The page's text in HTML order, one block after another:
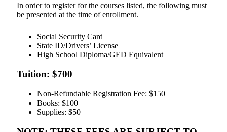
In order to register for the courses listed, the following must
be presented at the time of enrollment.
Social Security Card
State ID/Drivers’ License
High School Diploma/GED Equivalent
Tuition: $700
Non-Refundable Registration Fee: $150
Books: $100
Supplies: $50